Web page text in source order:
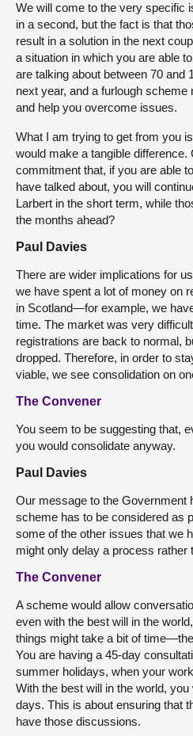
We will come to the very specific
in a second, but the fact is that
result in a solution in the next
a situation in which you are able
are talking about between 70 and
next year, and a furlough scheme
and help you overcome issues.
What I am trying to get from you
would make a tangible difference.
commitment that, if you are able
have talked about, you will
Larbert in the short term, while
the months ahead?
Paul Davies
There are wider implications for
we have spent a lot of money on
in Scotland—for example, we
time. The market was very
registrations are back to normal,
dropped. Therefore, in order to
viable, we see consolidation on
The Convener
You seem to be suggesting that,
you would consolidate anyway.
Paul Davies
Our message to the Government
scheme has to be considered as
some of the other issues that we
might only delay a process rather
The Convener
A scheme would allow
even with the best will in the
things might take a bit of
You are having a 45-day
summer holidays, when your
With the best will in the world,
days. This is about ensuring that
have those discussions.